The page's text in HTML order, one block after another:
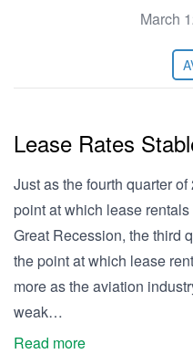
March
Lease Rates
Just as the fourth quarter
point at which lease
Great Recession, the third
the point at which lease
more as the aviation
weak…
Read more